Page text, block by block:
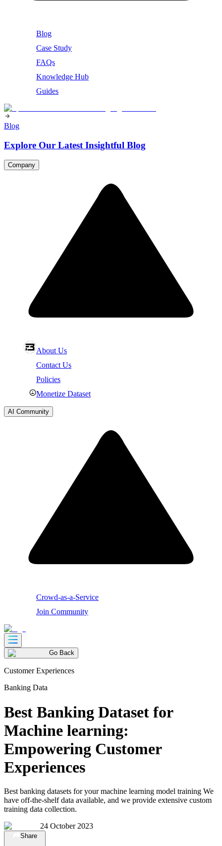
Blog
Case Study
FAQs
Knowledge Hub
Guides
Blog
Explore Our Latest Insightful Blog
Company
About Us
Contact Us
Policies
Monetize Dataset
AI Community
Crowd-as-a-Service
Join Community
Go Back
Customer Experiences
Banking Data
Best Banking Dataset for
Machine learning:
Empowering Customer
Experiences
Best banking datasets for your machine learning model training We
have off-the-shelf data available, and we provide extensive custom
training data collection.
24 October 2023
Share